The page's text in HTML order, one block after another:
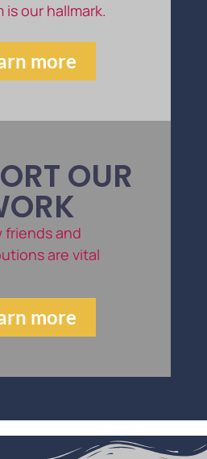
is our hallmark.
more
OUR
friends and
are vital
more